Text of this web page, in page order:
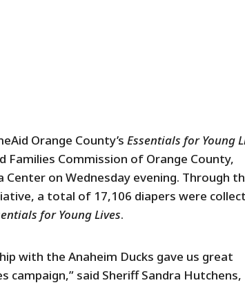
Orange County’sEssentials for Young
Commission of Orange County,
on Wednesday evening. Through
a total of 17,106 diapers were
for Young Lives.
with the Anaheim Ducks gave us great
said Sheriff Sandra Hutchens,